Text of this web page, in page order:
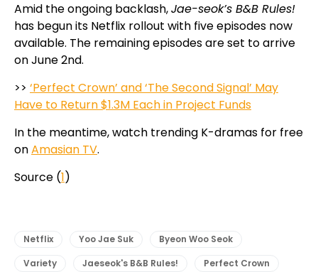
Amid the ongoing backlash,Jae-seok’s B&B Rules!
has begun its Netflix rollout with five episodes now
available. The remaining episodes are set to arrive
on June 2nd.
>> ‘Perfect Crown’ and ‘The Second Signal’ May
Have to Return $1.3M Each in Project Funds
In the meantime, watch trending K-dramas for free
onAmasian TV.
Source (1)
Netflix Yoo Jae Suk
Byeon Woo Seok
Variety
Jaeseok's B&B Rules! Perfect Crown